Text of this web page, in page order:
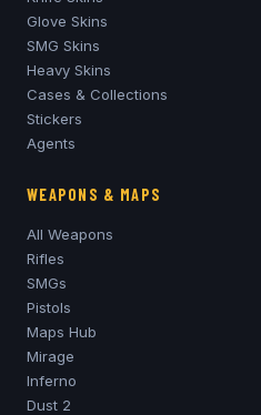
Glove Skins
SMG Skins
Heavy Skins
Cases & Collections
Stickers
Agents
WEAPONS & MAPS
All Weapons
Rifles
SMGs
Pistols
Maps Hub
Mirage
Inferno
Dust 2